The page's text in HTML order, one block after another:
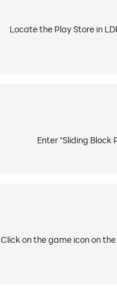
Locate the Play Store in
Enter "Sliding Block
Click on the game icon on